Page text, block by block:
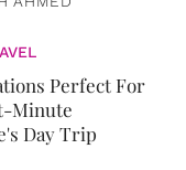
Perfect For
Minute
Day Trip